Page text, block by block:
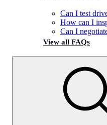
Can I test
How can I
Can I
View all FAQs